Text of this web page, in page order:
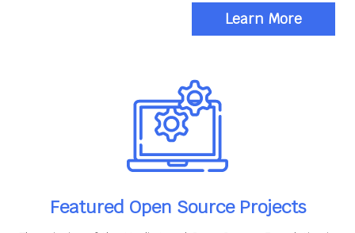
Learn More
Featured Open Source Projects